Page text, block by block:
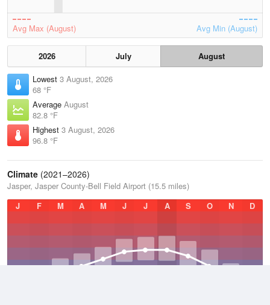
Avg Max (August) Avg Min (August)
2026 July
August
Lowest 3 August, 2026
68 °F
Average August
82.8 °F
Highest 3 August, 2026
96.8 °F
Climate (2021–2026)
Jasper, Jasper County-Bell Field Airport (15.5 miles)
J
F M A M J J A S O N D